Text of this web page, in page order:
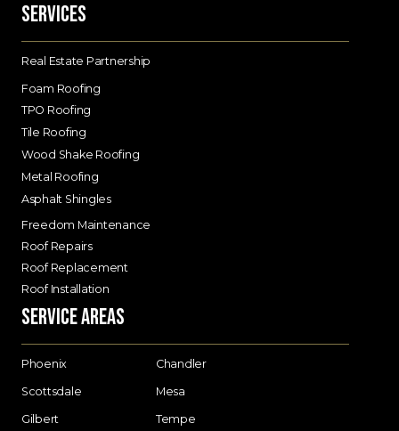
Services
Real Estate Partnership
Foam Roofing
TPO Roofing
Tile Roofing
Wood Shake Roofing
Metal Roofing
Asphalt Shingles
Freedom Maintenance
Roof Repairs
Roof Replacement
Roof Installation
Service Areas
Phoenix Chandler
Scottsdale Mesa
Gilbert Tempe